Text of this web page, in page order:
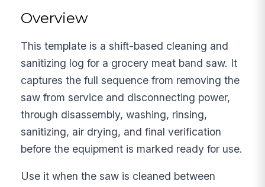
Overview
This template is a shift-based cleaning and
sanitizing log for a grocery meat band saw. It
captures the full sequence from removing the
saw from service and disconnecting power,
through disassembly, washing, rinsing,
sanitizing, air drying, and final verification
before the equipment is marked ready for use.
Use it when the saw is cleaned between